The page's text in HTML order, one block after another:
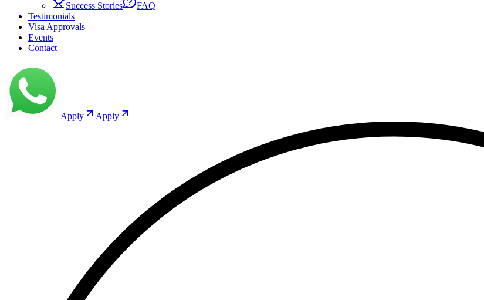
Success Stories
FAQ
Testimonials
Visa Approvals
Events
Contact
Apply Apply